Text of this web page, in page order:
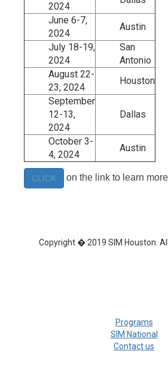
2024
June 6-7,
2024
Austin
July 18-19,
2024
San
Antonio
August 22-
23, 2024
Houston
September
12-13,
2024
Dallas
October 3-
4, 2024
Austin
CLICK on the link to learn
Copyright � 2019 SIM Houston.
Programs
SIM National
Contact us